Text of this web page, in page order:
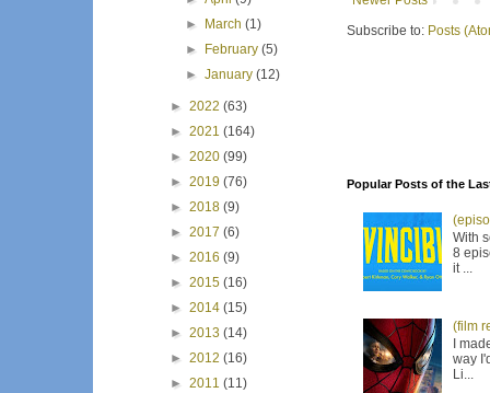
Subscribe to: Posts
Popular Posts of the
With
8
it ...
(film
I
way
Li...
►
March(1)
►
February(5)
►January(12)
► 2022 (63)
► 2021 (164)
► 2020 (99)
► 2019 (76)
► 2018 (9)
► 2017 (6)
► 2016 (9)
► 2015 (16)
► 2014 (15)
► 2013 (14)
► 2012 (16)
► 2011 (11)